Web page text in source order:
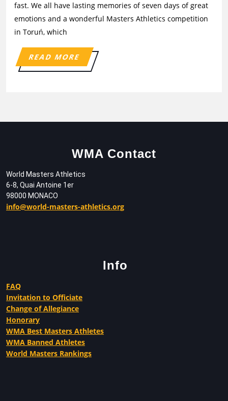
fast. We all have lasting memories of seven days of great
emotions and a wonderful Masters Athletics competition
in Toruń, which
READ MORE
WMA Contact
World Masters Athletics
6-8, Quai Antoine 1er
98000 MONACO
info@world-masters-athletics.org
Info
FAQ
Invitation to Officiate
Change of Allegiance
Honorary
WMA Best Masters Athletes
WMA Banned Athletes
World Masters Rankings